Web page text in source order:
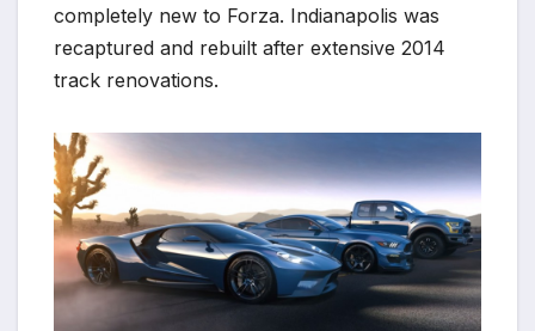
completely new to Forza. Indianapolis was
recaptured and rebuilt after extensive 2014
track renovations.
*